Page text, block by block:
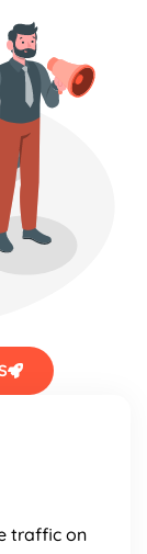
traffic on